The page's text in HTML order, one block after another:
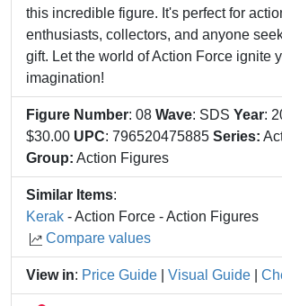
this incredible figure. It's perfect for
enthusiasts, collectors, and anyone
gift. Let the world of Action Force ignite
imagination!
Figure Number: 08 Wave: SDS Year:
$30.00 UPC: 796520475885 Series:
Group: Action Figures
Similar Items:
Kerak - Action Force - Action Figures
Compare values
View in: Price Guide Visual Guide